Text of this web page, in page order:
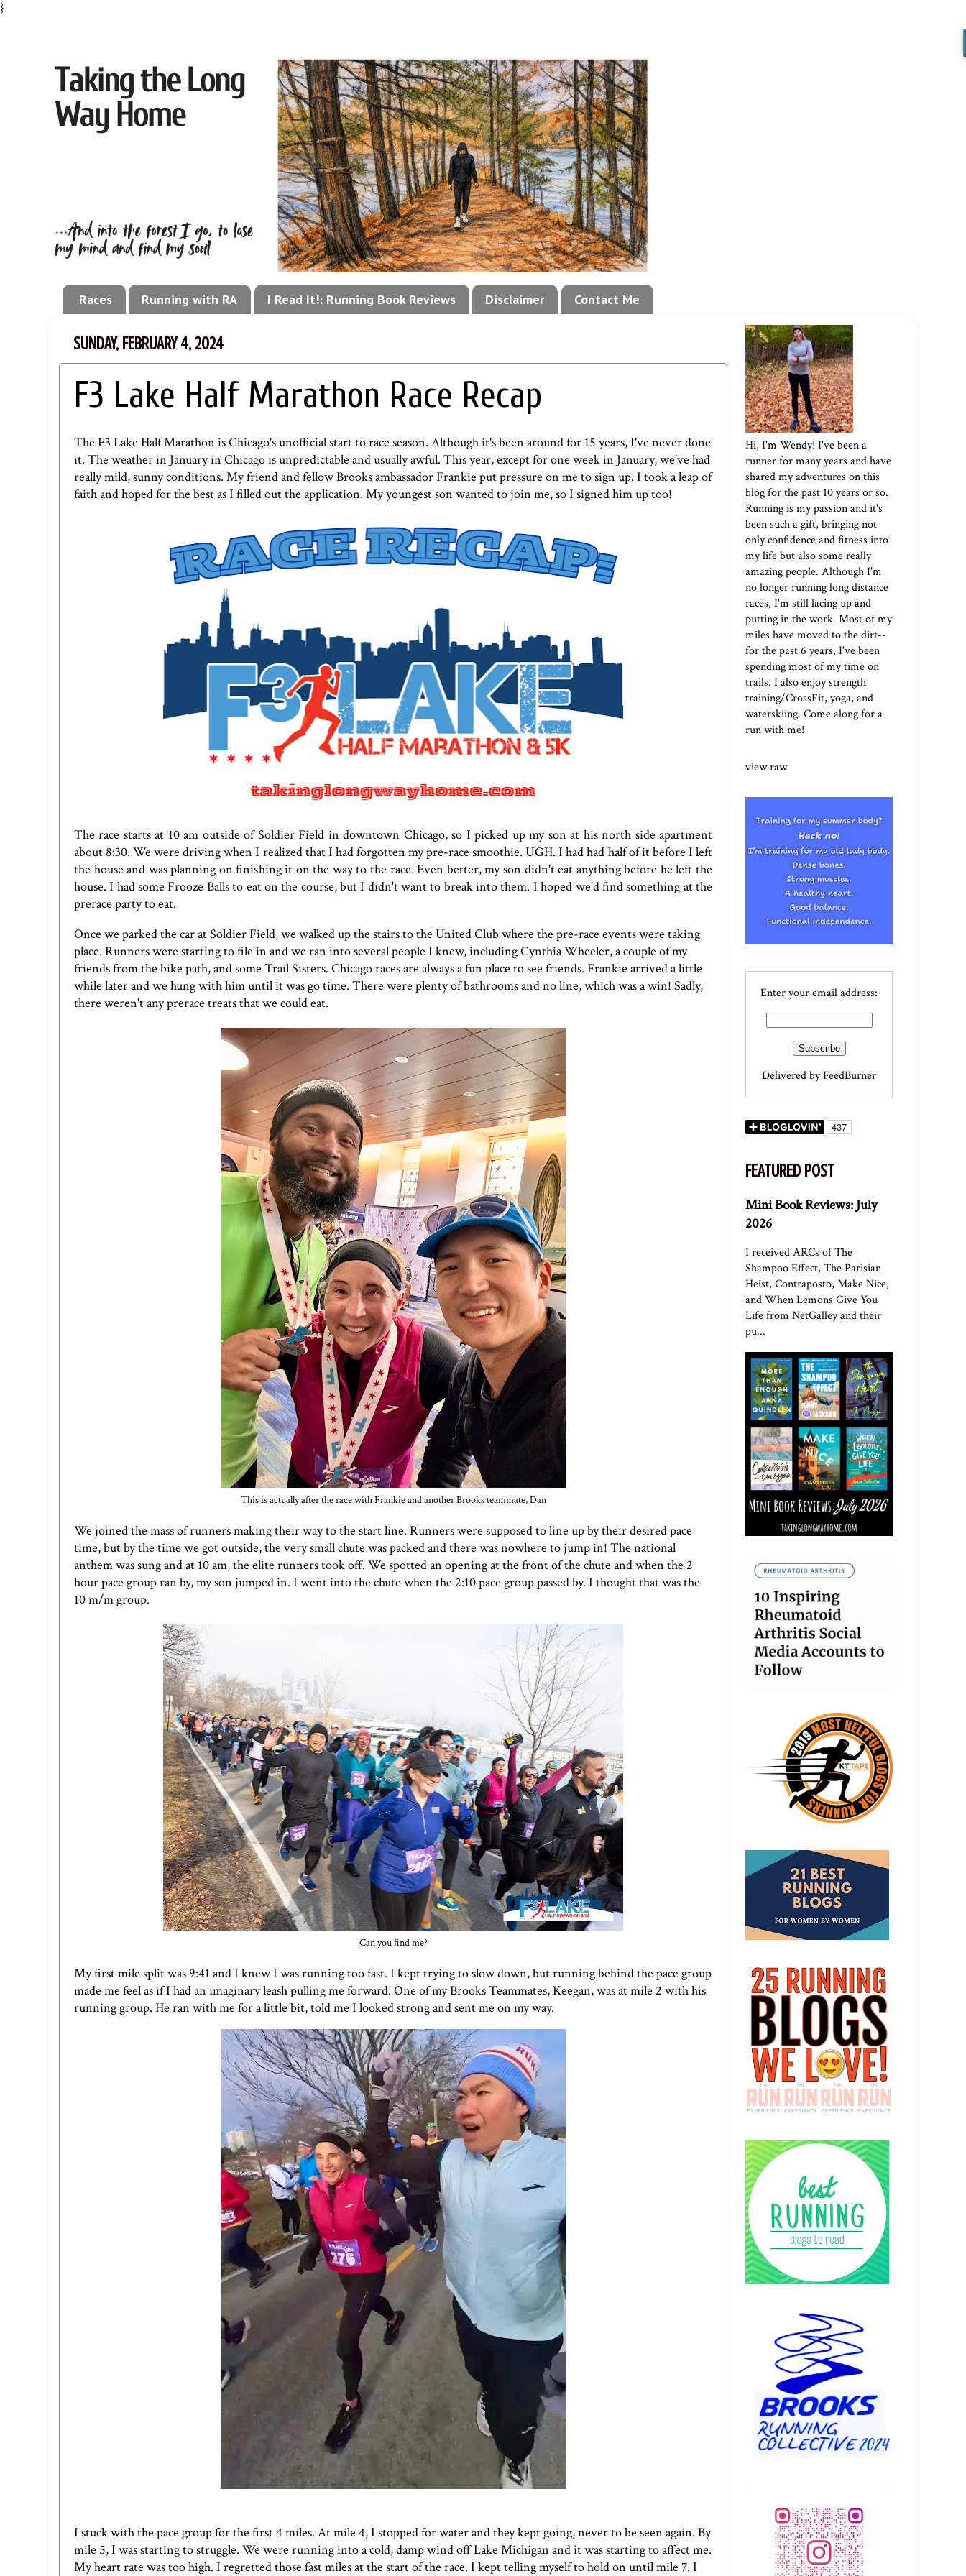
}
Races Running with RA I Read It!: Running Book Reviews Disclaimer Contact Me
SUNDAY, FEBRUARY 4, 2024
F3 Lake Half Marathon Race Recap
The F3 Lake Half Marathon is Chicago's unofficial start to race season. Although it's been around for 15 years, I've never done
it. The weather in January in Chicago is unpredictable and usually awful. This year, except for one week in January, we've had
really mild, sunny conditions. My friend and fellow Brooks ambassador Frankie put pressure on me to sign up. I took a leap of
faith and hoped for the best as I filled out the application. My youngest son wanted to join me, so I signed him up too!
The race starts at 10 am outside of Soldier Field in downtown Chicago, so I picked up my son at his north side apartment
about 8:30. We were driving when I realized that I had forgotten my pre-race smoothie. UGH. I had had half of it before I left
the house and was planning on finishing it on the way to the race. Even better, my son didn't eat anything before he left the
house. I had some Frooze Balls to eat on the course, but I didn't want to break into them. I hoped we'd find something at the
prerace party to eat.
Once we parked the car at Soldier Field, we walked up the stairs to the United Club where the pre-race events were taking
place. Runners were starting to file in and we ran into several people I knew, including Cynthia Wheeler, a couple of my
friends from the bike path, and some Trail Sisters. Chicago races are always a fun place to see friends. Frankie arrived a little
while later and we hung with him until it was go time. There were plenty of bathrooms and no line, which was a win! Sadly,
there weren't any prerace treats that we could eat.
This is actually after the race with Frankie and another Brooks teammate, Dan
We joined the mass of runners making their way to the start line. Runners were supposed to line up by their desired pace
time, but by the time we got outside, the very small chute was packed and there was nowhere to jump in! The national
anthem was sung and at 10 am, the elite runners took off. We spotted an opening at the front of the chute and when the 2
hour pace group ran by, my son jumped in. I went into the chute when the 2:10 pace group passed by. I thought that was the
10 m/m group.
Can you find me?
My first mile split was 9:41 and I knew I was running too fast. I kept trying to slow down, but running behind the pace group
made me feel as if I had an imaginary leash pulling me forward. One of my Brooks Teammates, Keegan, was at mile 2 with his
running group. He ran with me for a little bit, told me I looked strong and sent me on my way.
I stuck with the pace group for the first 4 miles. At mile 4, I stopped for water and they kept going, never to be seen again. By
mile 5, I was starting to struggle. We were running into a cold, damp wind off Lake Michigan and it was starting to affect me.
My heart rate was too high. I regretted those fast miles at the start of the race. I kept telling myself to hold on until mile 7. I
Hi, I'm Wendy! I've been a
runner for many years and have
shared my adventures on this
blog for the past 10 years or so.
Running is my passion and it's
been such a gift, bringing not
only confidence and fitness into
my life but also some really
amazing people. Although I'm
no longer running long distance
races, I'm still lacing up and
putting in the work. Most of my
miles have moved to the dirt--
for the past 6 years, I've been
spending most of my time on
trails. I also enjoy strength
training/CrossFit, yoga, and
waterskiing. Come along for a
run with me!
view raw
Enter your email address:
Delivered byFeedBurner
FEATURED POST
Mini Book Reviews: July
2026
I received ARCs of The
Shampoo Effect, The Parisian
Heist, Contraposto, Make Nice,
and When Lemons Give You
Life from NetGalley and their
pu...